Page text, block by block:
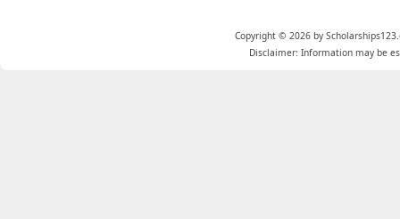
Copyright © 2026 by
Disclaimer: Information may be